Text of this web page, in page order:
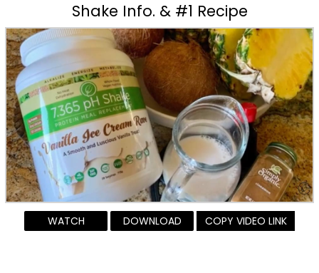
Shake Info. & #1 Recipe
WATCH DOWNLOAD COPY VIDEO LINK